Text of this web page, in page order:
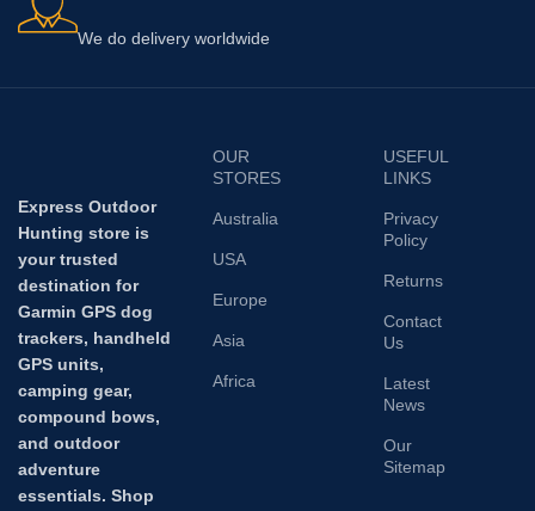
We do delivery worldwide
Express Outdoor
Hunting store is
your trusted
destination for
Garmin GPS dog
trackers, handheld
GPS units,
camping gear,
compound bows,
and outdoor
adventure
essentials. Shop
OUR
STORES
Australia
USA
Europe
Asia
Africa
USEFUL
LINKS
Privacy
Policy
Returns
Contact
Us
Latest
News
Our
Sitemap